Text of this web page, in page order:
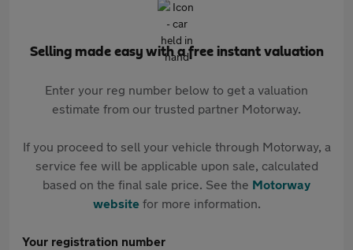
Selling made easy with a free instant valuation
Enter your reg number below to get a valuation
estimate from our trusted partner Motorway.
If you proceed to sell your vehicle through Motorway, a
service fee will be applicable upon sale, calculated
based on the final sale price. See the Motorway
websitefor more information.
Your registration number